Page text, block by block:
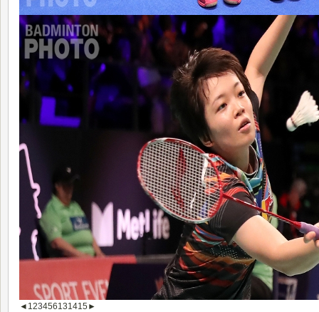
◄ 123456131415 ►